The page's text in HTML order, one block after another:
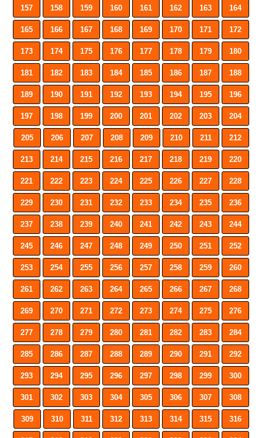
157 158 159 160 161 162 163 164
165 166 167 168 169 170 171 172
173 174 175 176 177 178 179 180
181 182 183 184 185 186 187 188
189 190 191 192 193 194 195 196
197 198 199 200 201 202 203 204
205 206 207 208 209 210 211 212
213 214 215 216 217 218 219 220
221 222 223 224 225 226 227 228
229 230 231 232 233 234 235 236
237 238 239 240 241 242 243 244
245 246 247 248 249 250 251 252
253 254 255 256 257 258 259 260
261 262 263 264 265 266 267 268
269 270 271 272 273 274 275 276
277 278 279 280 281 282 283 284
285 286 287 288 289 290 291 292
293 294 295 296 297 298 299 300
301 302 303 304 305 306 307 308
309 310 311 312 313 314 315 316